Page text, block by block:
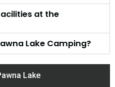
at the
Lake Camping?